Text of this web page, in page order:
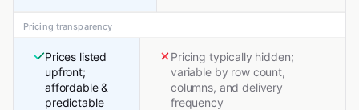
Pricing transparency
Prices listed
upfront;
affordable &
predictable
Pricing typically hidden;
variable by row count,
columns, and delivery
frequency